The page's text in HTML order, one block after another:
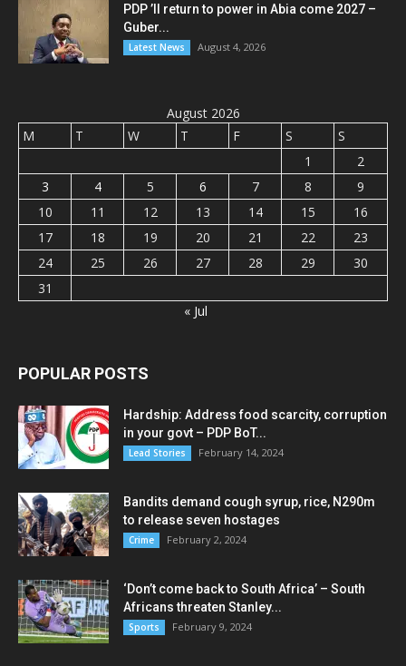
PDP ’ll return to power in Abia come 2027 –
Guber...
Latest News August 4, 2026
August 2026
M
T W T F S
S
1
2
3
4 5 6 7 8
9
10
11 12 13 14 15
16
17
18 19 20 21 22
23
24
25 26 27 28 29
30
31
« Jul
POPULAR POSTS
Hardship: Address food scarcity, corruption
in your govt – PDP BoT...
Lead Stories February 14, 2024
Bandits demand cough syrup, rice, N290m
to release seven hostages
Crime February 2, 2024
‘Don’t come back to South Africa’ – South
Africans threaten Stanley...
Sports February 9, 2024